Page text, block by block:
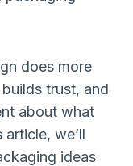
does more
trust, and
about what
we’ll
ideas